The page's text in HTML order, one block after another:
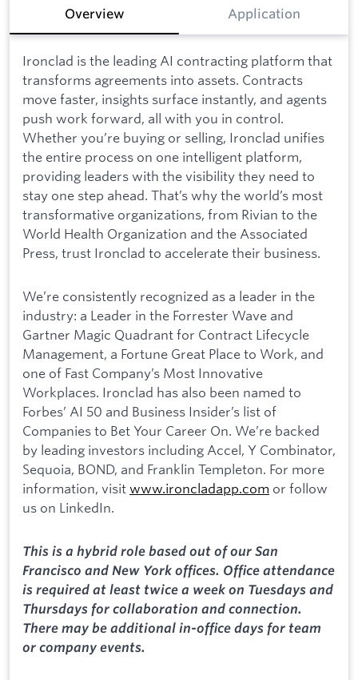
Overview Application
Ironclad is the leading AI contracting platform that
transforms agreements into assets. Contracts
move faster, insights surface instantly, and agents
push work forward, all with you in control.
Whether you’re buying or selling, Ironclad unifies
the entire process on one intelligent platform,
providing leaders with the visibility they need to
stay one step ahead. That’s why the world’s most
transformative organizations, from Rivian to the
World Health Organization and the Associated
Press, trust Ironclad to accelerate their business.
We’re consistently recognized as a leader in the
industry: a Leader in the Forrester Wave and
Gartner Magic Quadrant for Contract Lifecycle
Management, a Fortune Great Place to Work, and
one of Fast Company’s Most Innovative
Workplaces. Ironclad has also been named to
Forbes’ AI 50 and Business Insider’s list of
Companies to Bet Your Career On. We’re backed
by leading investors including Accel, Y Combinator,
Sequoia, BOND, and Franklin Templeton. For more
information, visitwww.ironcladapp.com or follow
us on LinkedIn.
This is a hybrid role based out of our San
Francisco and New York offices. Office attendance
is required at least twice a week on Tuesdays and
Thursdays for collaboration and connection.
There may be additional in-office days for team
or company events.